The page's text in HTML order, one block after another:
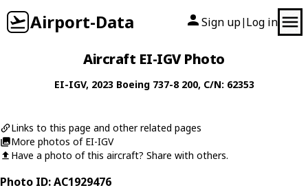
Airport-Data Sign up| Log in
Aircraft EI-IGV Photo
EI-IGV, 2023 Boeing 737-8 200, C/N: 62353
Links to this page and other related pages
More photos of EI-IGV
Have a photo of this aircraft? Share with others.
Photo ID: AC1929476